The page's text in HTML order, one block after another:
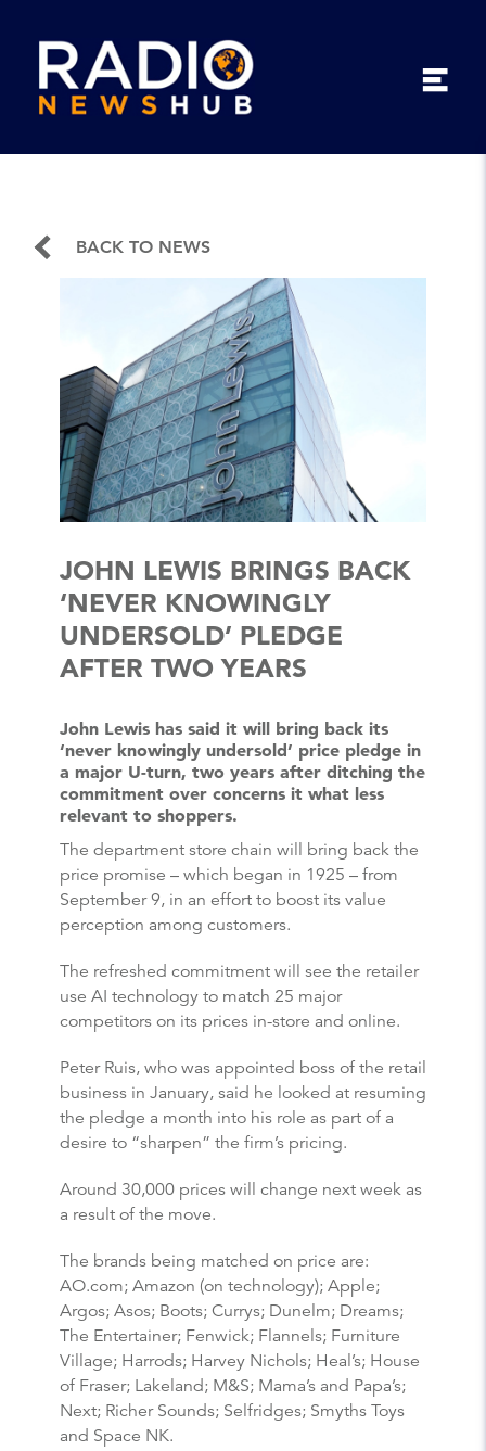
BACK TO NEWS
JOHN LEWIS BRINGS BACK
‘NEVER KNOWINGLY
UNDERSOLD’ PLEDGE
AFTER TWO YEARS
John Lewis has said it will bring back its
‘never knowingly undersold’ price pledge in
a major U-turn, two years after ditching the
commitment over concerns it what less
relevant to shoppers.
The department store chain will bring back the
price promise – which began in 1925 – from
September 9, in an effort to boost its value
perception among customers.
The refreshed commitment will see the retailer
use AI technology to match 25 major
competitors on its prices in-store and online.
Peter Ruis, who was appointed boss of the retail
business in January, said he looked at resuming
the pledge a month into his role as part of a
desire to “sharpen” the firm’s pricing.
Around 30,000 prices will change next week as
a result of the move.
The brands being matched on price are:
AO.com; Amazon (on technology); Apple;
Argos; Asos; Boots; Currys; Dunelm; Dreams;
The Entertainer; Fenwick; Flannels; Furniture
Village; Harrods; Harvey Nichols; Heal’s; House
of Fraser; Lakeland; M&S; Mama’s and Papa’s;
Next; Richer Sounds; Selfridges; Smyths Toys
and Space NK.